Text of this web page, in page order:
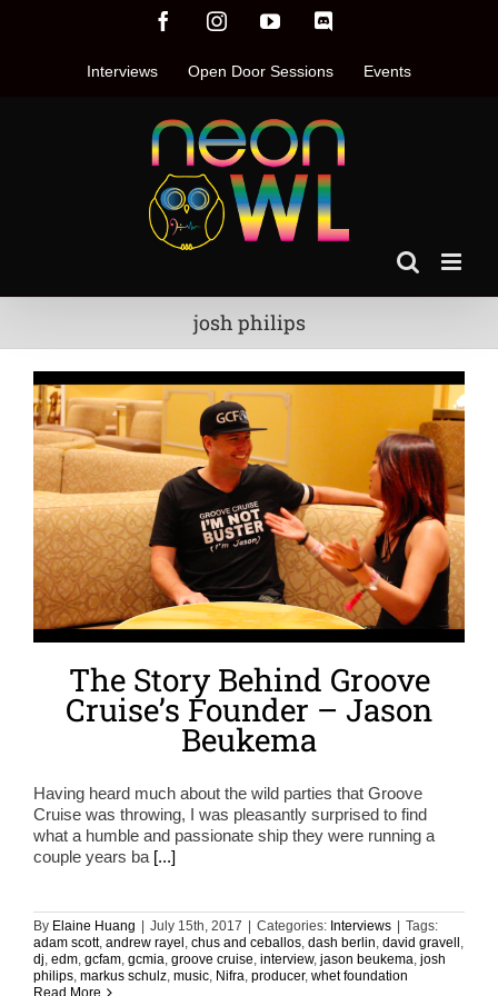
FacebookInstagramYouTube
Interviews Open Door Sessions Events
josh philips
The Story Behind Groove
Cruise’s Founder – Jason
Beukema
Having heard much about the wild parties that Groove
Cruise was throwing, I was pleasantly surprised to find
what a humble and passionate ship they were running a
couple years ba [...]
By Elaine Huang July 15th, 2017 Categories: Interviews
Tags:
adam scott, andrew rayel , chus and ceballos, dash berlin, david gravell ,
dj, edm, gcfam, gcmia, groove cruise, interview, jason beukema, josh
philips, markus schulz, music, Nifra, producer, whet foundation